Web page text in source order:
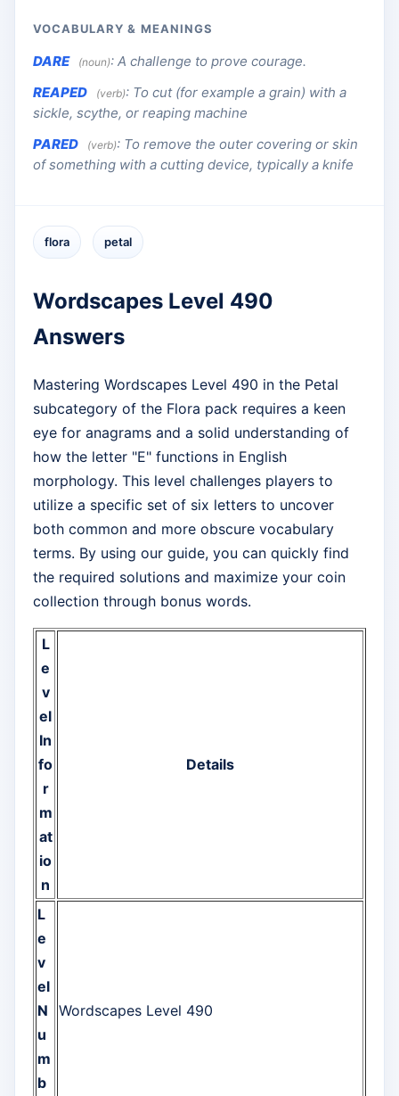
VOCABULARY & MEANINGS
DARE (noun): A challenge to prove courage.
REAPED
(verb): To cut (for example a grain) with a
sickle, scythe, or reaping machine
PARED
(verb): To remove the outer covering or skin
of something with a cutting device, typically a knife
flora petal
Wordscapes Level 490
Answers
Mastering Wordscapes Level 490 in the Petal
subcategory of the Flora pack requires a keen
eye for anagrams and a solid understanding of
how the letter "E" functions in English
morphology. This level challenges players to
utilize a specific set of six letters to uncover
both common and more obscure vocabulary
terms. By using our guide, you can quickly find
the required solutions and maximize your coin
collection through bonus words.
L
e
v
el
In
fo
r
m
at
io
n
Details
L
e
v
el
N
u
m
b
Wordscapes Level 490